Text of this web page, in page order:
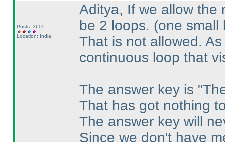
Posts: 3605
Location: India
Aditya, If we allow the
be 2 loops. (one small
That is not allowed.
continuous loop that
The answer key is
That has got nothing
The answer key will
Since we don't have